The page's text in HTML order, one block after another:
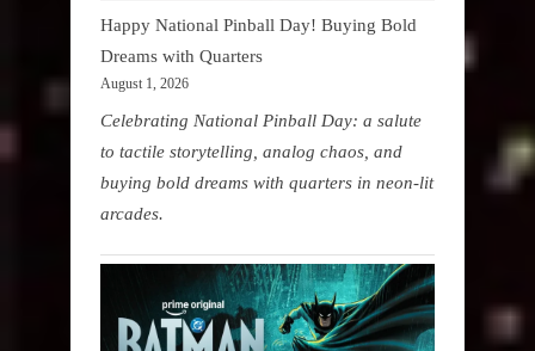
Happy National Pinball Day! Buying Bold
Dreams with Quarters
August 1, 2026
Celebrating National Pinball Day: a salute
to tactile storytelling, analog chaos, and
buying bold dreams with quarters in neon-lit
arcades.